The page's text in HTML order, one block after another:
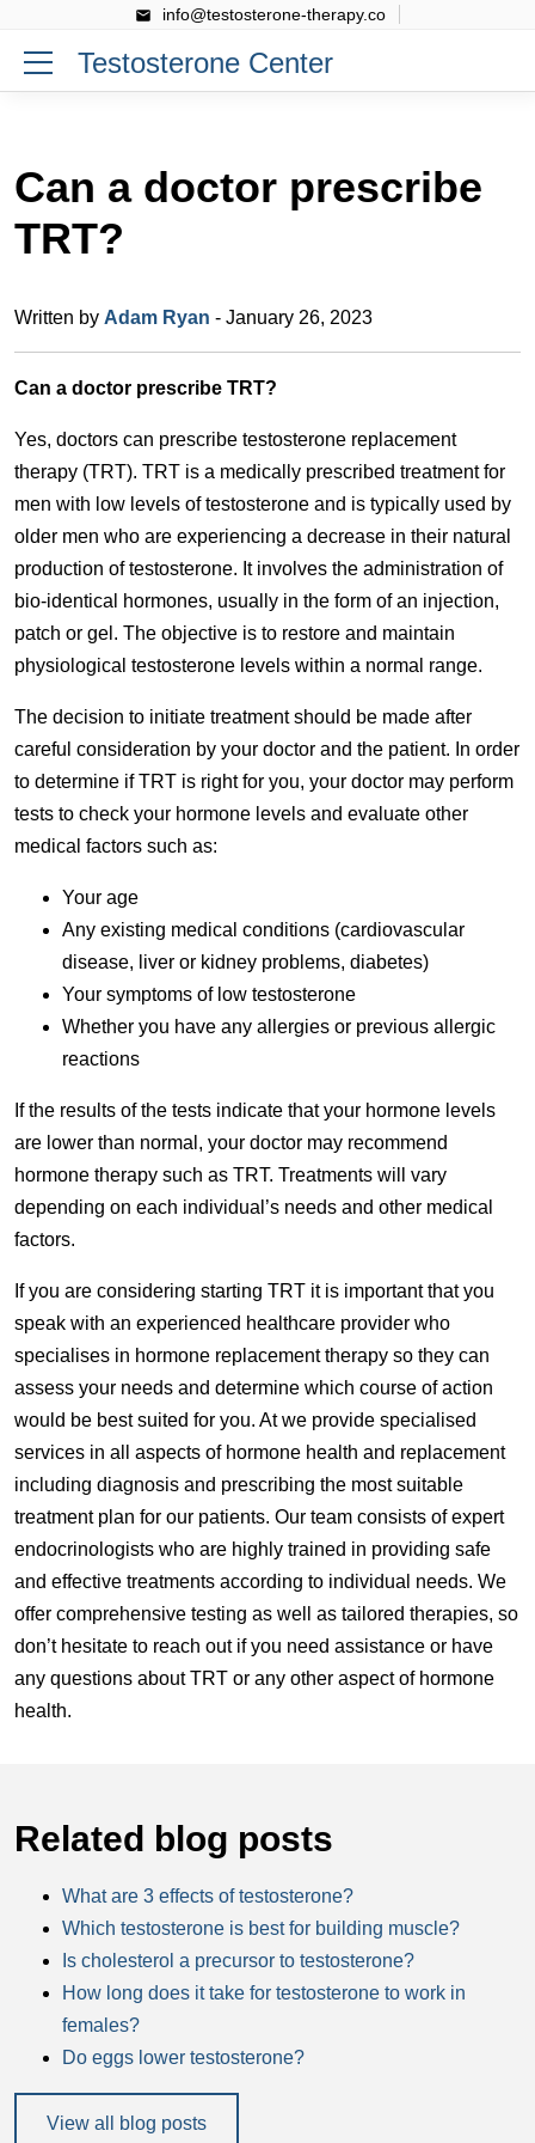
info@testosterone-therapy.co
Testosterone Center
Can a doctor prescribe
TRT?
Written by Adam Ryan - January 26, 2023
Can a doctor prescribe TRT?
Yes, doctors can prescribe testosterone replacement
therapy (TRT). TRT is a medically prescribed treatment for
men with low levels of testosterone and is typically used by
older men who are experiencing a decrease in their natural
production of testosterone. It involves the administration of
bio-identical hormones, usually in the form of an injection,
patch or gel. The objective is to restore and maintain
physiological testosterone levels within a normal range.
The decision to initiate treatment should be made after
careful consideration by your doctor and the patient. In order
to determine if TRT is right for you, your doctor may perform
tests to check your hormone levels and evaluate other
medical factors such as:
Your age
Any existing medical conditions (cardiovascular
disease, liver or kidney problems, diabetes)
Your symptoms of low testosterone
Whether you have any allergies or previous allergic
reactions
If the results of the tests indicate that your hormone levels
are lower than normal, your doctor may recommend
hormone therapy such as TRT. Treatments will vary
depending on each individual’s needs and other medical
factors.
If you are considering starting TRT it is important that you
speak with an experienced healthcare provider who
specialises in hormone replacement therapy so they can
assess your needs and determine which course of action
would be best suited for you. At we provide specialised
services in all aspects of hormone health and replacement
including diagnosis and prescribing the most suitable
treatment plan for our patients. Our team consists of expert
endocrinologists who are highly trained in providing safe
and effective treatments according to individual needs. We
offer comprehensive testing as well as tailored therapies, so
don’t hesitate to reach out if you need assistance or have
any questions about TRT or any other aspect of hormone
health.
Related blog posts
What are 3 effects of testosterone?
Which testosterone is best for building muscle?
Is cholesterol a precursor to testosterone?
How long does it take for testosterone to work in
females?
Do eggs lower testosterone?
View all blog posts